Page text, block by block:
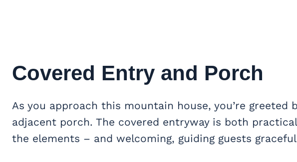
Covered Entry and Porch
As you approach this mountain house, you’re greeted
adjacent porch. The covered entryway is both
the elements – and welcoming, guiding guests